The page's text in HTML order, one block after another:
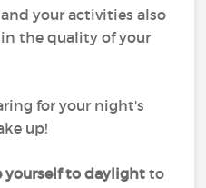
your activities also
the quality of your
for your night's
up!
yourself to daylightto